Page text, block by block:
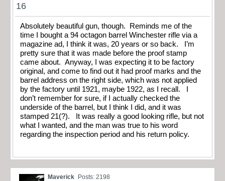
16
Absolutely beautiful gun, though. Reminds me of the
time I bought a 94 octagon barrel Winchester rifle via a
magazine ad, I think it was, 20 years or so back. I’m
pretty sure that it was made before the proof stamp
came about. Anyway, I was expecting it to be factory
original, and come to find out it had proof marks and the
barrel address on the right side, which was not applied
by the factory until 1921, maybe 1922, as I recall. I
don’t remember for sure, if I actually checked the
underside of the barrel, but I think I did, and it was
stamped 21(?). It was really a good looking rifle, but not
what I wanted, and the man was true to his word
regarding the inspection period and his return policy.
Maverick Posts: 2198